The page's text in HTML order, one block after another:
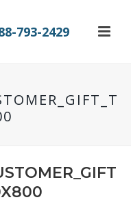
793-2429